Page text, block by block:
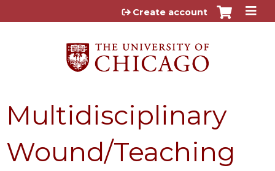
Jump to content
Create account
Multidisciplinary
Wound/Teaching